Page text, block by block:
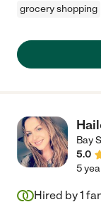
grocery shopping
Bay
5.0
5
Hired by1